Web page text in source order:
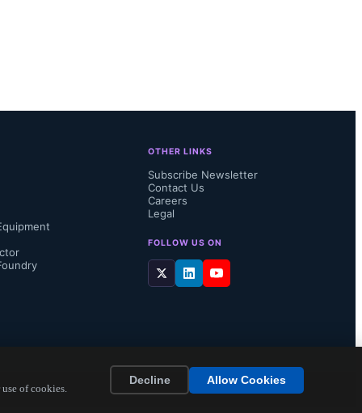
of cookies.
Decline Allow Cookies
Plug
OTHER LINKS
Subscribe Newsletter
Contact Us
Careers
Legal
FOLLOW US ON